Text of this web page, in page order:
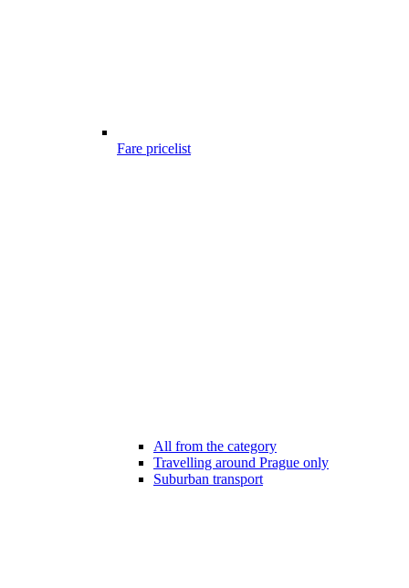
Fare pricelist
All from the category
Travelling around Prague only
Suburban transport